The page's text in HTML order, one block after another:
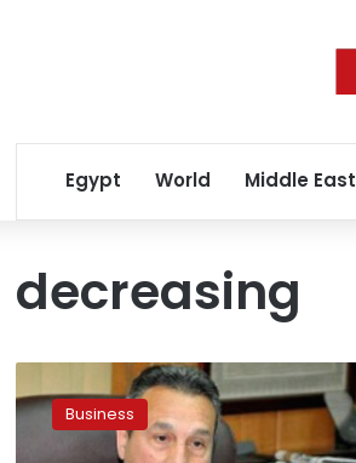
Egypt World Middle East
decreasing
Misr:
Business